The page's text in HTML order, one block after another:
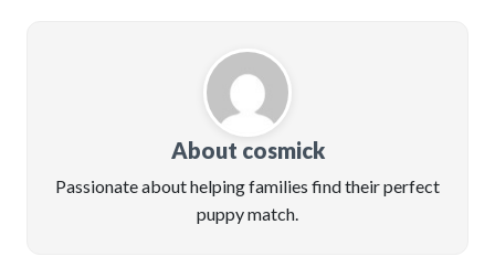
About cosmick
Passionate about helping families find their perfect
puppy match.